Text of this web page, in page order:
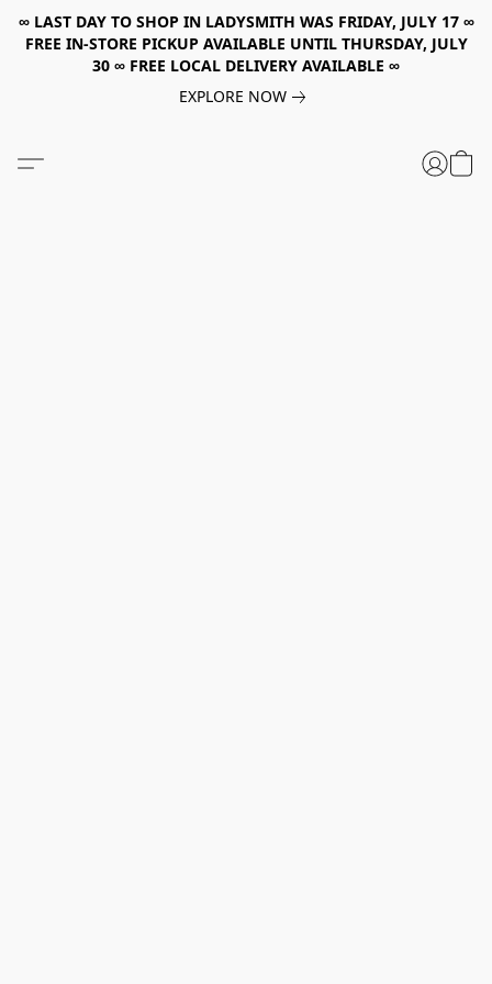
∞ LAST DAY TO SHOP IN LADYSMITH WAS FRIDAY, JULY 17 ∞
FREE IN-STORE PICKUP AVAILABLE UNTIL THURSDAY, JULY
30 ∞ FREE LOCAL DELIVERY AVAILABLE ∞
EXPLORE NOW